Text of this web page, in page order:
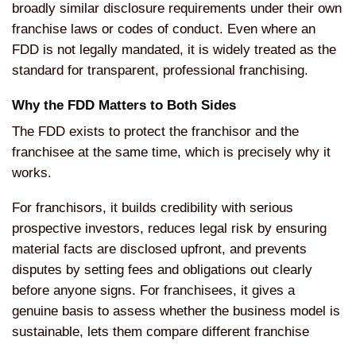
broadly similar disclosure requirements under their own
franchise laws or codes of conduct. Even where an
FDD is not legally mandated, it is widely treated as the
standard for transparent, professional franchising.
Why the FDD Matters to Both Sides
The FDD exists to protect the franchisor and the
franchisee at the same time, which is precisely why it
works.
For franchisors, it builds credibility with serious
prospective investors, reduces legal risk by ensuring
material facts are disclosed upfront, and prevents
disputes by setting fees and obligations out clearly
before anyone signs. For franchisees, it gives a
genuine basis to assess whether the business model is
sustainable, lets them compare different franchise